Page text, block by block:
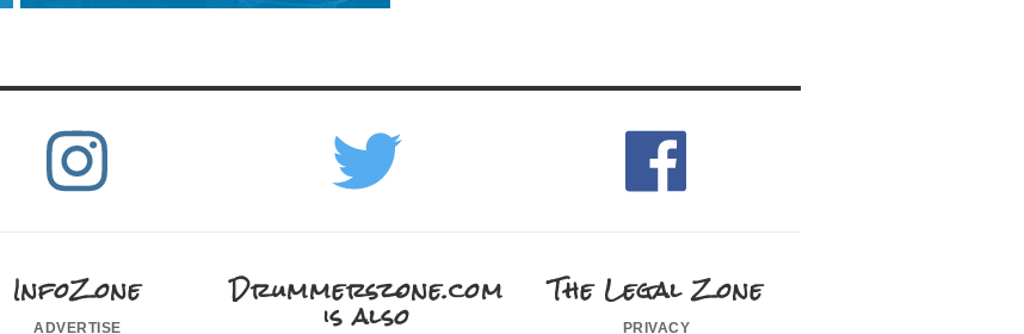
InfoZone
advertise
Drummerszone.com
is also
The Legal Zone
privacy